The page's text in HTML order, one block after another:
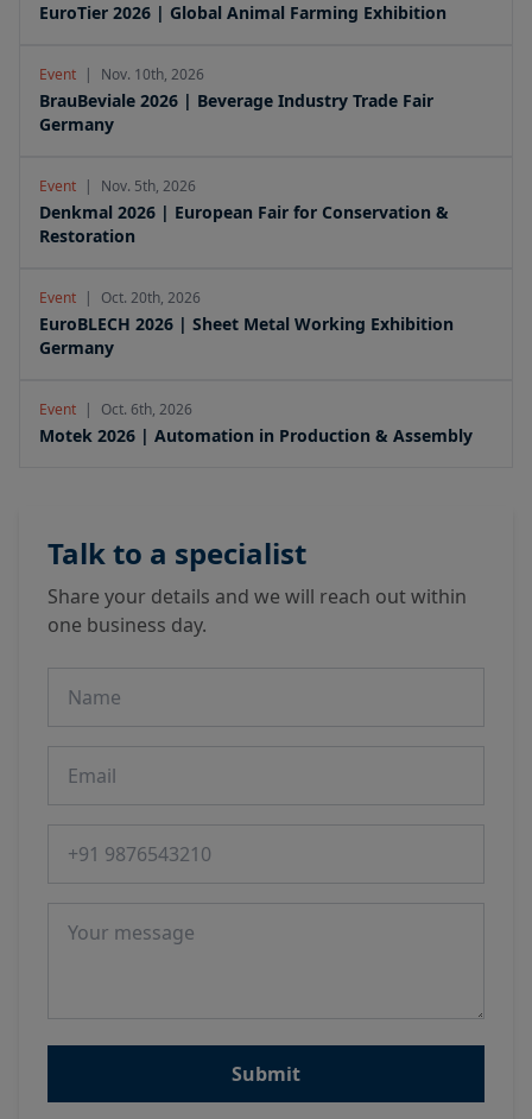
EuroTier 2026 | Global Animal Farming Exhibition
Event | Nov. 10th, 2026
BrauBeviale 2026 | Beverage Industry Trade Fair
Germany
Event | Nov. 5th, 2026
Denkmal 2026 | European Fair for Conservation &
Restoration
Event | Oct. 20th, 2026
EuroBLECH 2026 | Sheet Metal Working Exhibition
Germany
Event | Oct. 6th, 2026
Motek 2026 | Automation in Production & Assembly
Talk to a specialist
Share your details and we will reach out within
one business day.
Submit